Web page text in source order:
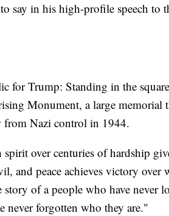
say in his high-profile speech to
for Trump: Standing in the
Monument, a large memorial
from Nazi control in 1944.
over centuries of hardship
and peace achieves victory over
of a people who have never
never forgotten who they are."